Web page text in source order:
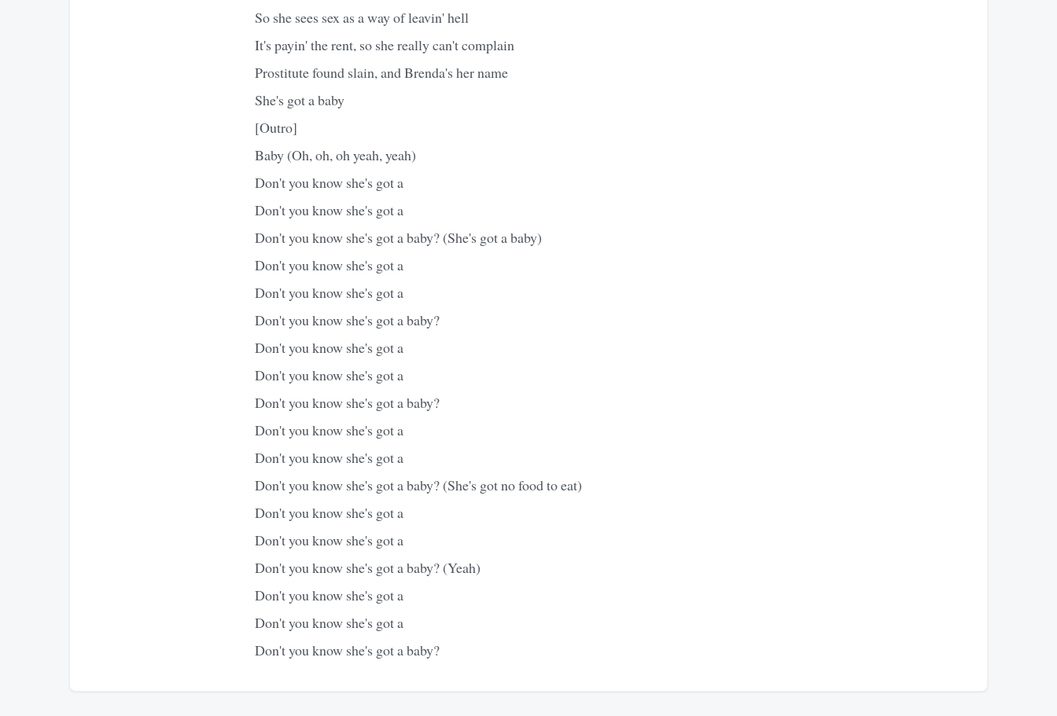
So she sees sex as a way of leavin' hell
It's payin' the rent, so she really can't complain
Prostitute found slain, and Brenda's her name
She's got a baby
[Outro]
Baby (Oh, oh, oh yeah, yeah)
Don't you know she's got a
Don't you know she's got a
Don't you know she's got a baby? (She's got a baby)
Don't you know she's got a
Don't you know she's got a
Don't you know she's got a baby?
Don't you know she's got a
Don't you know she's got a
Don't you know she's got a baby?
Don't you know she's got a
Don't you know she's got a
Don't you know she's got a baby? (She's got no food to eat)
Don't you know she's got a
Don't you know she's got a
Don't you know she's got a baby? (Yeah)
Don't you know she's got a
Don't you know she's got a
Don't you know she's got a baby?